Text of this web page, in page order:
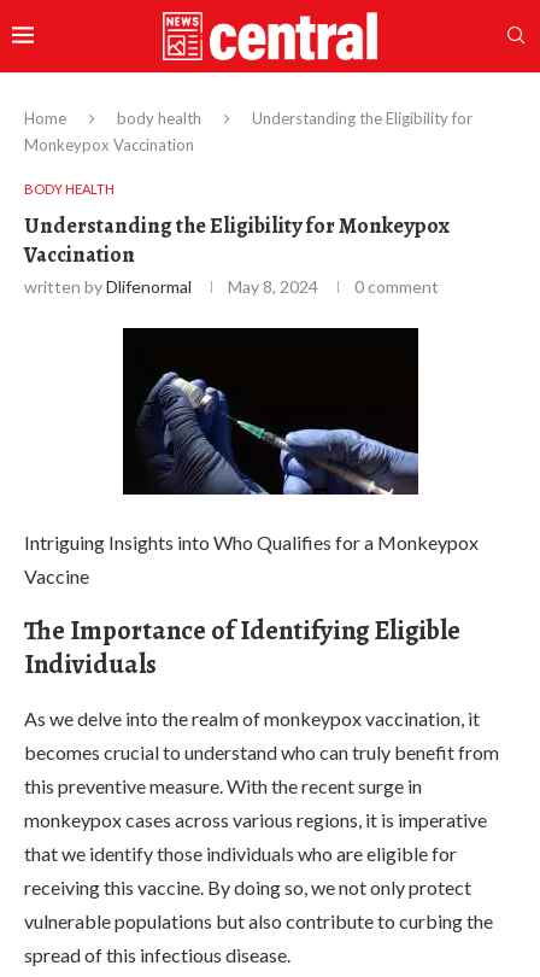
Home body health
Understanding the Eligibility for
Monkeypox Vaccination
BODY HEALTH
Understanding the Eligibility for Monkeypox
Vaccination
written byDlifenormal May 8, 2024 0 comment
Intriguing Insights into Who Qualifies for a Monkeypox
Vaccine
The Importance of Identifying Eligible
Individuals
As we delve into the realm of monkeypox vaccination, it
becomes crucial to understand who can truly benefit from
this preventive measure. With the recent surge in
monkeypox cases across various regions, it is imperative
that we identify those individuals who are eligible for
receiving this vaccine. By doing so, we not only protect
vulnerable populations but also contribute to curbing the
spread of this infectious disease.